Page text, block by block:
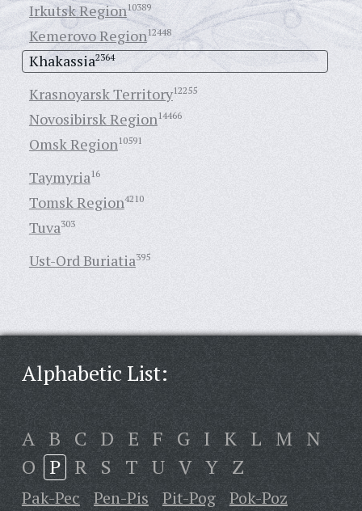
Irkutsk Region10389
Kemerovo Region12448
Khakassia2364
Krasnoyarsk Territory12255
Novosibirsk Region14466
Omsk Region10591
Taymyria16
Tomsk Region4210
Tuva303
Ust-Ord Buriatia395
Alphabetic List:
A B C D E F G I K L M N
O P R S T U V Y Z
Pak-Pec Pen-Pis Pit-Pog
Pok-Poz